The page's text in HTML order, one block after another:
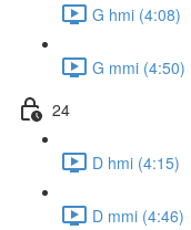
G hmi (4:08)
G mmi (4:50)
24
D hmi (4:15)
D mmi (4:46)